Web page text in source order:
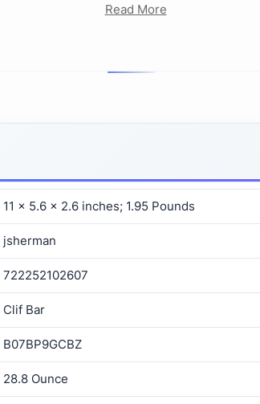
Read More
11 x 5.6 x 2.6 inches; 1.95 Pounds
jsherman
722252102607
Clif Bar
B07BP9GCBZ
28.8 Ounce